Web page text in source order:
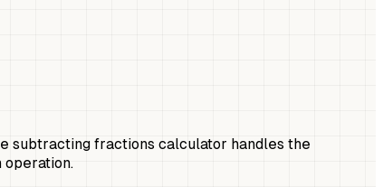
subtracting fractions calculator handles the
operation.